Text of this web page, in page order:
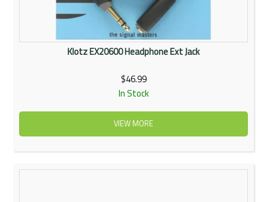
Klotz EX20600 Headphone Ext Jack
$46.99
In Stock
VIEW MORE